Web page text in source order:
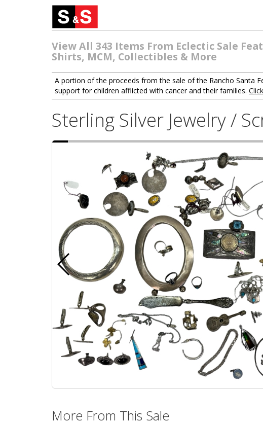
View All 343 Items From Eclectic Sale
Shirts, MCM, Collectibles & More
A portion of the proceeds from the sale of the Rancho Santa
support for children afflicted with cancer and their families.
Sterling Silver Jewelry /
More From This Sale